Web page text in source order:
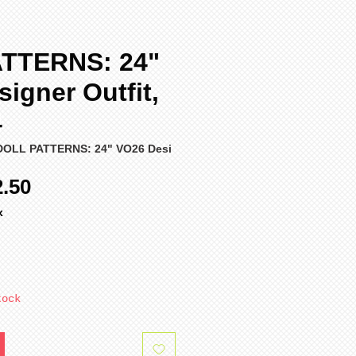
24"
Outfit,
PATTERNS: 24" VO26 Desi
Sale